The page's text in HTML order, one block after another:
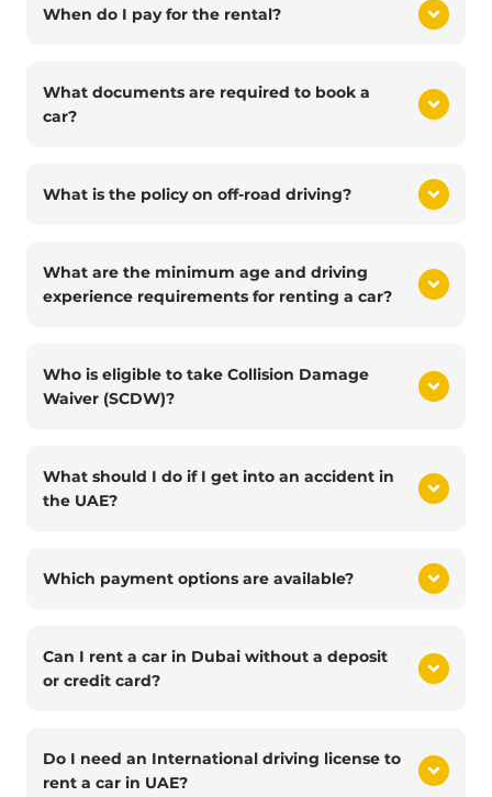
When do I pay for the rental?
What documents are required to book a
car?
What is the policy on off-road driving?
What are the minimum age and driving
experience requirements for renting a car?
Who is eligible to take Collision Damage
Waiver (SCDW)?
What should I do if I get into an accident in
the UAE?
Which payment options are available?
Can I rent a car in Dubai without a deposit
or credit card?
Do I need an International driving license to
rent a car in UAE?